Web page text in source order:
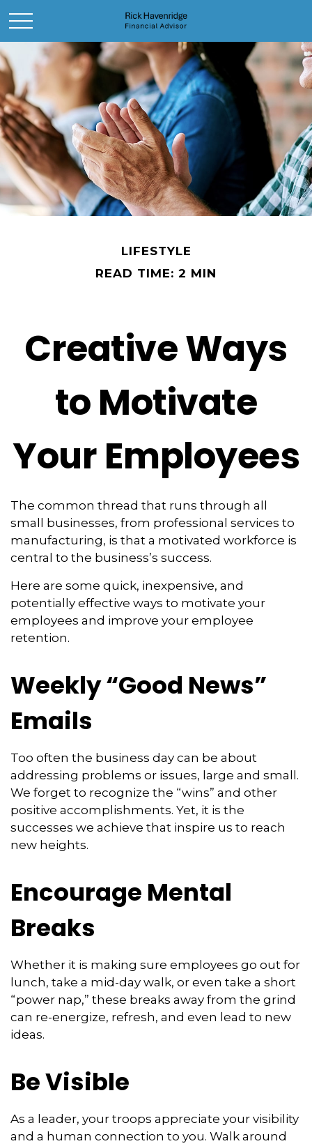
LIFESTYLE
READ TIME: 2 MIN
Creative Ways
to Motivate
Your Employees
The common thread that runs through all
small businesses, from professional services to
manufacturing, is that a motivated workforce is
central to the business’s success.
Here are some quick, inexpensive, and
potentially effective ways to motivate your
employees and improve your employee
retention.
Weekly “Good News”
Emails
Too often the business day can be about
addressing problems or issues, large and small.
We forget to recognize the “wins” and other
positive accomplishments. Yet, it is the
successes we achieve that inspire us to reach
new heights.
Encourage Mental
Breaks
Whether it is making sure employees go out for
lunch, take a mid-day walk, or even take a short
“power nap,” these breaks away from the grind
can re-energize, refresh, and even lead to new
ideas.
Be Visible
As a leader, your troops appreciate your visibility
and a human connection to you. Walk around